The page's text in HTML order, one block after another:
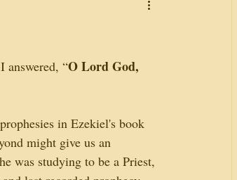
answered, “O Lord God,
in Ezekiel's book
might give us an
was studying to be a Priest,